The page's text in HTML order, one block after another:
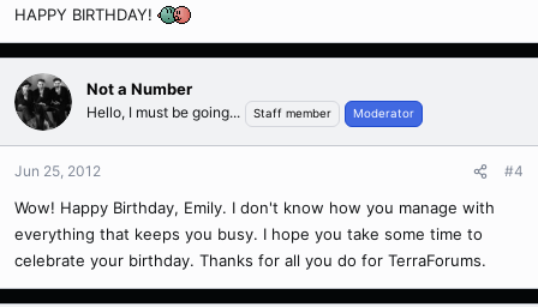
HAPPY BIRTHDAY!
Not a Number
Hello, I must be going... Staff member Moderator
Jun 25, 2012 #4
Wow! Happy Birthday, Emily. I don't know how you manage with
everything that keeps you busy. I hope you take some time to
celebrate your birthday. Thanks for all you do for TerraForums.